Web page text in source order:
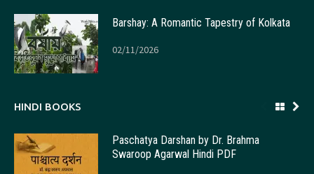
Barshay: A Romantic Tapestry of Kolkata
02/11/2026
HINDI BOOKS
Paschatya Darshan by Dr. Brahma
Swaroop Agarwal Hindi PDF